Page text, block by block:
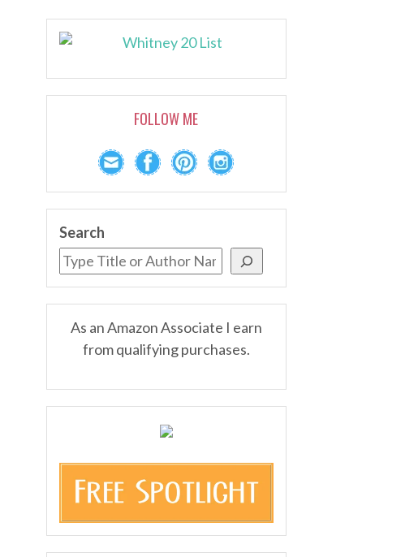
FOLLOW ME
Search
As an Amazon Associate I earn
from qualifying purchases.